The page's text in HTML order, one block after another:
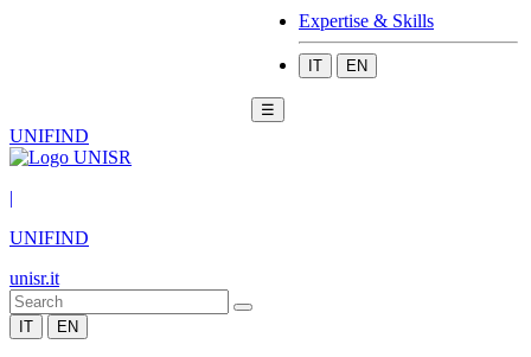
Expertise & Skills
IT EN
☰
UNIFIND
|
UNIFIND
unisr.it
IT EN